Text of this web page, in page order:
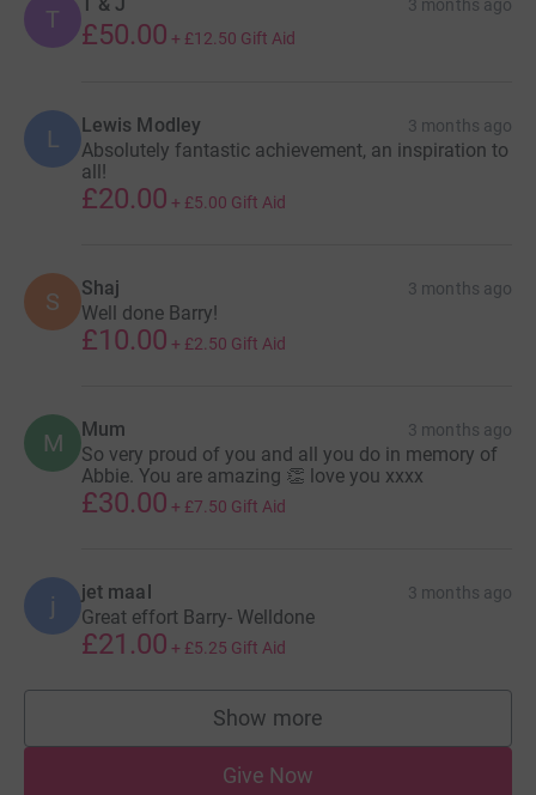
T 3 months ago
£50.00 + £12.50 Gift Aid
L Lewis Modley 3 months ago
Absolutely fantastic achievement, an inspiration to
all!
£20.00 + £5.00 Gift Aid
S Shaj 3 months ago
Well done Barry!
£10.00 + £2.50 Gift Aid
M Mum 3 months ago
So very proud of you and all you do in memory of
Abbie. You are amazing 👏 love you xxxx
£30.00 + £7.50 Gift Aid
j jet maal 3 months ago
Great effort Barry- Welldone
£21.00 + £5.25 Gift Aid
Show more
supporters
Give Now